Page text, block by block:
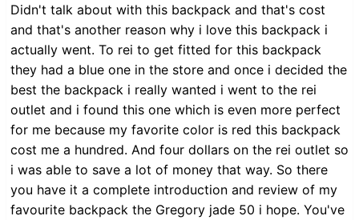
Didn't talk about with this backpack and that's cost
and that's another reason why i love this backpack i
actually went. To rei to get fitted for this backpack
they had a blue one in the store and once i decided the
best the backpack i really wanted i went to the rei
outlet and i found this one which is even more perfect
for me because my favorite color is red this backpack
cost me a hundred. And four dollars on the rei outlet so
i was able to save a lot of money that way. So there
you have it a complete introduction and review of my
favourite backpack the Gregory jade 50 i hope. You've